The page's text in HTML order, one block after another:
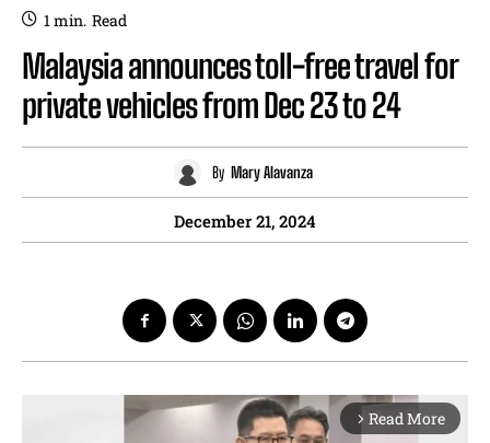
1min. Read
Malaysia announces toll-free travel for
private vehicles from Dec 23 to 24
By Mary Alavanza
December 21, 2024
arrow_forward_ios Read More